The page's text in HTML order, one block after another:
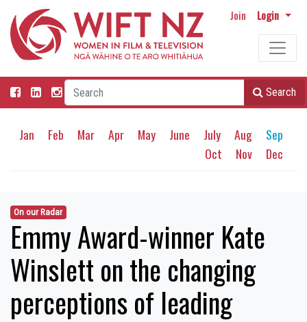
Join Login
Search
Jan Feb Mar Apr May June July Aug
Sep
Oct
Nov Dec
On our Radar
Emmy Award-winner Kate
Winslett on the changing
perceptions of leading